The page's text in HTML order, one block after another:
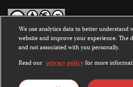
Except where noted, text on this website
Commons Attribution-NonCommercial-
International License.
Images and other media are not covered
We use analytics data to better understand
website and improve your experience. The
and not associated with you personally.
Read our privacy policyfor more